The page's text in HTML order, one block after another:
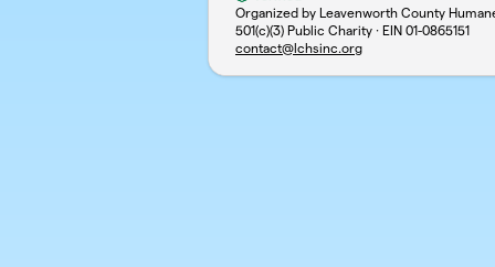
Organized by Leavenworth County
501(c)(3) Public Charity · EIN 01-0865151
contact@lchsinc.org